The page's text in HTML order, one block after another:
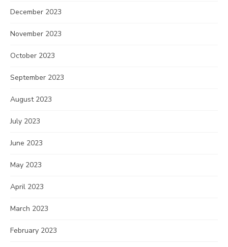
December 2023
November 2023
October 2023
September 2023
August 2023
July 2023
June 2023
May 2023
April 2023
March 2023
February 2023